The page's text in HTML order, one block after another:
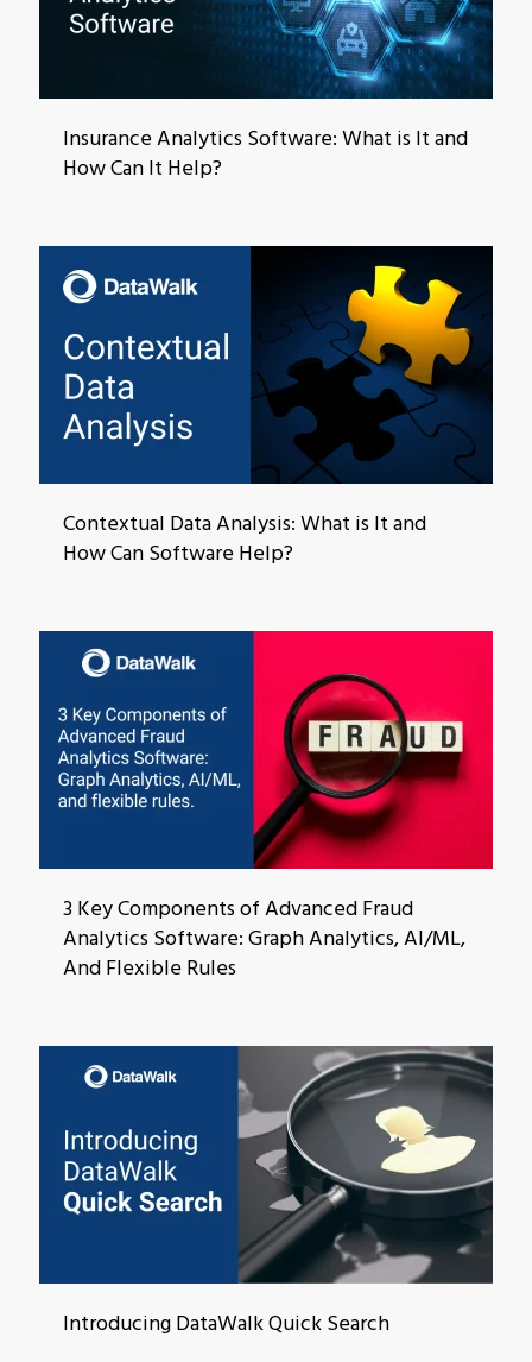
Insurance Analytics Software: What is It and
How Can It Help?
Contextual Data Analysis: What is It and
How Can Software Help?
3 Key Components of Advanced Fraud
Analytics Software: Graph Analytics, AI/ML,
And Flexible Rules
Introducing DataWalk Quick Search